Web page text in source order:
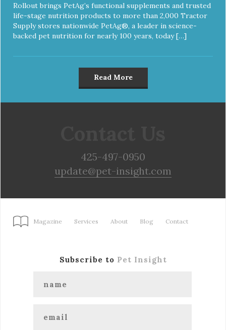
Rollout brings PetAg’s functional supplements and trusted
life-stage nutrition products to more than 2,000 Tractor
Supply stores nationwide PetAg®, a leader in science-
backed pet nutrition for nearly 100 years, today […]
Read More
425-497-0950
update@pet-insight.com
Magazine Services About Blog Contact
Subscribe to Pet Insight